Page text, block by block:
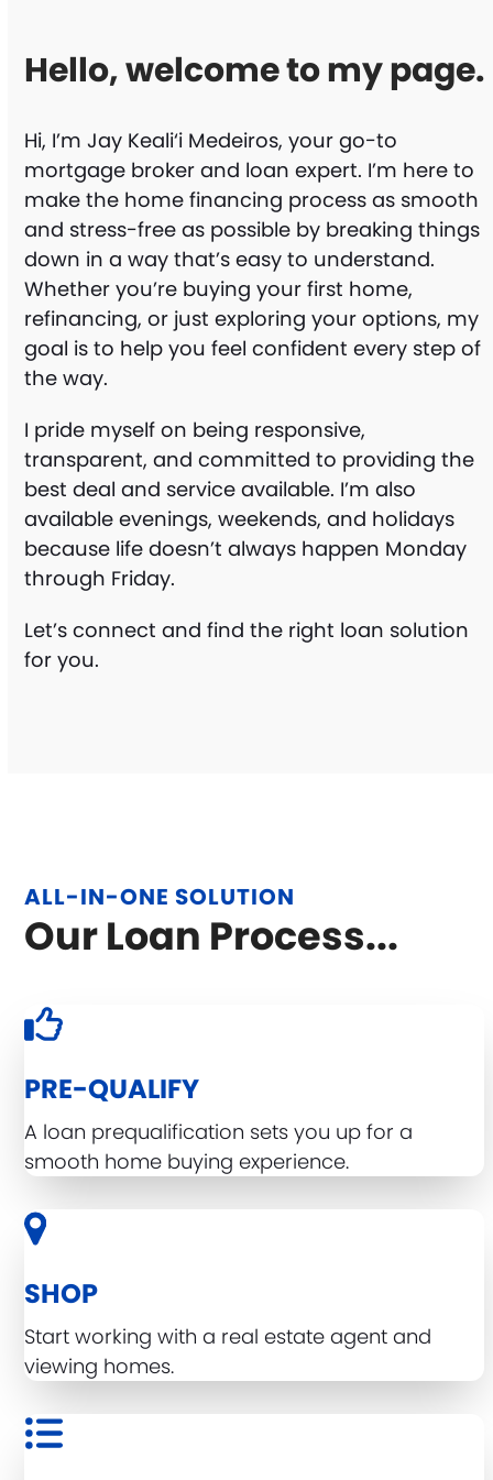
Hello, welcome to my page.
Hi, I’m Jay Keali‘i Medeiros, your go-to
mortgage broker and loan expert. I’m here to
make the home financing process as smooth
and stress-free as possible by breaking things
down in a way that’s easy to understand.
Whether you’re buying your first home,
refinancing, or just exploring your options, my
goal is to help you feel confident every step of
the way.
I pride myself on being responsive,
transparent, and committed to providing the
best deal and service available. I’m also
available evenings, weekends, and holidays
because life doesn’t always happen Monday
through Friday.
Let’s connect and find the right loan solution
for you.
ALL-IN-ONE SOLUTION
Our Loan Process...
PRE-QUALIFY
A loan prequalification sets you up for a
smooth home buying experience.
SHOP
Start working with a real estate agent and
viewing homes.